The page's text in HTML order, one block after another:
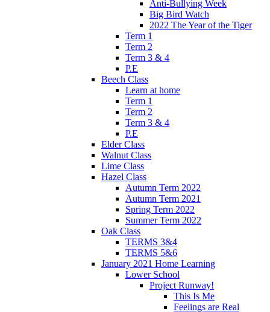
Anti-Bullying Week
Big Bird Watch
2022 The Year of the Tiger
Term 1
Term 2
Term 3 & 4
P.E
Beech Class
Learn at home
Term 1
Term 2
Term 3 & 4
P.E
Elder Class
Walnut Class
Lime Class
Hazel Class
Autumn Term 2022
Autumn Term 2021
Spring Term 2022
Summer Term 2022
Oak Class
TERMS 3&4
TERMS 5&6
January 2021 Home Learning
Lower School
Project Runway!
This Is Me
Feelings are Real